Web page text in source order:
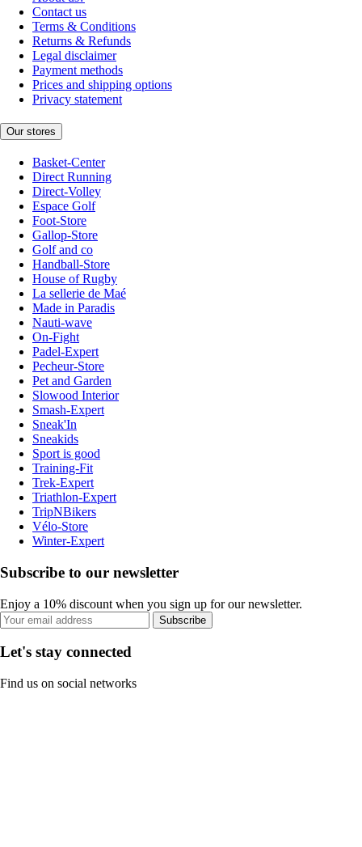
Contact us
Terms & Conditions
Returns & Refunds
Legal disclaimer
Payment methods
Prices and shipping options
Privacy statement
Our stores
Basket-Center
Direct Running
Direct-Volley
Espace Golf
Foot-Store
Gallop-Store
Golf and co
Handball-Store
House of Rugby
La sellerie de Maé
Made in Paradis
Nauti-wave
On-Fight
Padel-Expert
Pecheur-Store
Pet and Garden
Slowood Interior
Smash-Expert
Sneak'In
Sneakids
Sport is good
Training-Fit
Trek-Expert
Triathlon-Expert
TripNBikers
Vélo-Store
Winter-Expert
Subscribe to our newsletter
Enjoy a 10% discount when you sign up for our newsletter.
Subscribe
Let's stay connected
Find us on social networks